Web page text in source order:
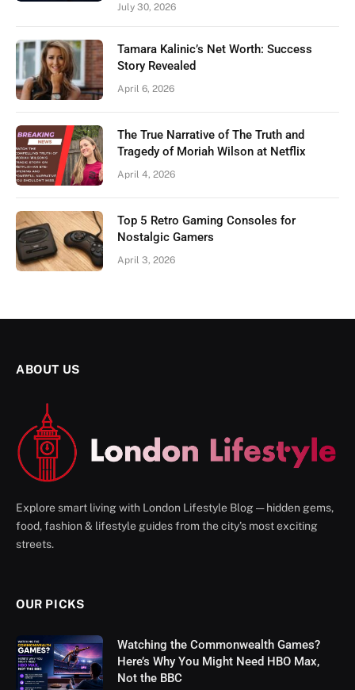
July 30, 2026
Tamara Kalinic’s Net Worth: Success
Story Revealed
April 6, 2026
The True Narrative of The Truth and
Tragedy of Moriah Wilson at Netflix
April 4, 2026
Top 5 Retro Gaming Consoles for
Nostalgic Gamers
April 3, 2026
ABOUT US
Explore smart living with London Lifestyle Blog — hidden gems,
food, fashion & lifestyle guides from the city’s most exciting
streets.
OUR PICKS
Watching the Commonwealth Games?
Here’s Why You Might Need HBO Max,
Not the BBC